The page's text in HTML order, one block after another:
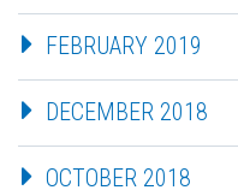
FEBRUARY 2019
DECEMBER 2018
OCTOBER 2018